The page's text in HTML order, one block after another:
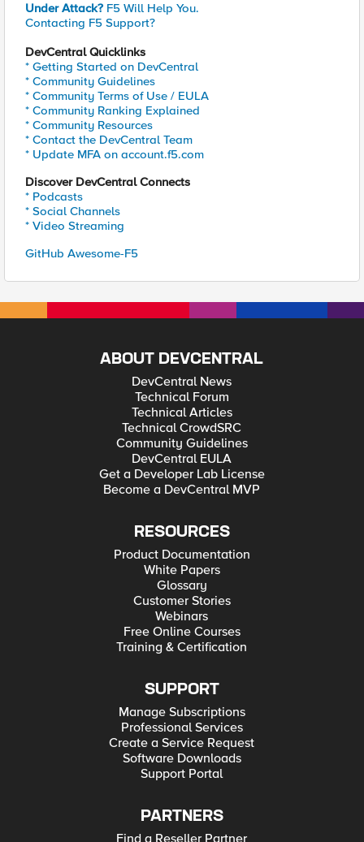
Under Attack? F5 Will Help You.
Contacting F5 Support?
DevCentral Quicklinks
* Getting Started on DevCentral
* Community Guidelines
* Community Terms of Use / EULA
* Community Ranking Explained
* Community Resources
* Contact the DevCentral Team
* Update MFA on account.f5.com
Discover DevCentral Connects
* Podcasts
* Social Channels
* Video Streaming
GitHub Awesome-F5
ABOUT DEVCENTRAL
DevCentral News
Technical Forum
Technical Articles
Technical CrowdSRC
Community Guidelines
DevCentral EULA
Get a Developer Lab License
Become a DevCentral MVP
RESOURCES
Product Documentation
White Papers
Glossary
Customer Stories
Webinars
Free Online Courses
Training & Certification
SUPPORT
Manage Subscriptions
Professional Services
Create a Service Request
Software Downloads
Support Portal
PARTNERS
Find a Reseller Partner